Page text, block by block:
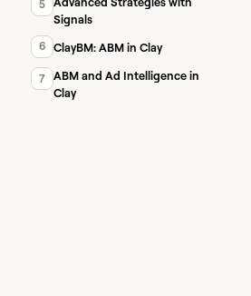
5
Signals
6 ClayBM: ABM in Clay
7
ABM and Ad Intelligence in
Clay